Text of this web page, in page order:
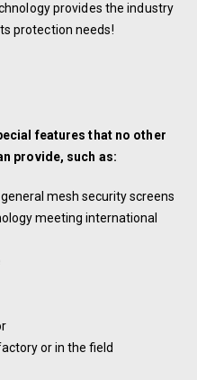
provides the industry
protection needs!
features that no other
provide, such as:
mesh security screens
meeting international
or in the field